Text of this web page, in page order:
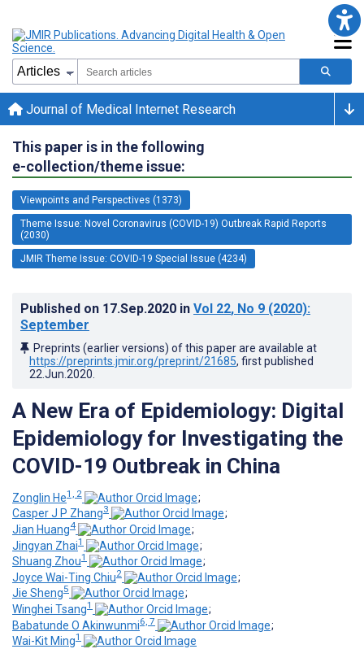
Journal of Medical Internet Research
This paper is in the following
e-collection/theme issue:
Viewpoints and Perspectives (1373)
Theme Issue: Novel Coronavirus (COVID-19) Outbreak Rapid Reports
(2030)
JMIR Theme Issue: COVID-19 Special Issue (4234)
Published on 17.Sep.2020 in Vol 22, No 9 (2020):
September
Preprints (earlier versions) of this paper are available at
https://preprints.jmir.org/preprint/21685, first published
22.Jun.2020
A New Era of Epidemiology: Digital
Epidemiology for Investigating the
COVID-19 Outbreak in China
Zonglin He1, 2
;
Casper J P Zhang3
;
Jian Huang4
;
Jingyan Zhai1
;
Shuang Zhou1
;
Joyce Wai-Ting Chiu2
;
Jie Sheng5
;
Winghei Tsang1
;
Babatunde O Akinwunmi6, 7
;
Wai-Kit Ming1